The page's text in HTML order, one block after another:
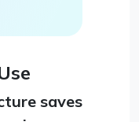
saves